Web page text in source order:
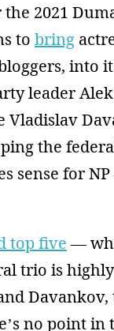
2021
to bring
into
leader
the
sense for
top five—
trio is
no point